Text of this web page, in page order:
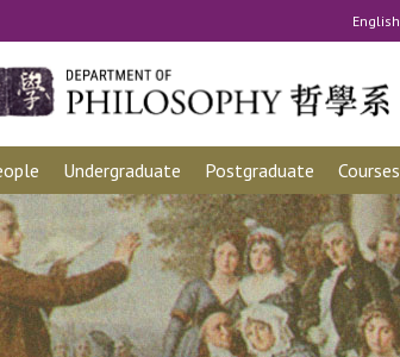
English
Undergraduate Postgraduate Courses